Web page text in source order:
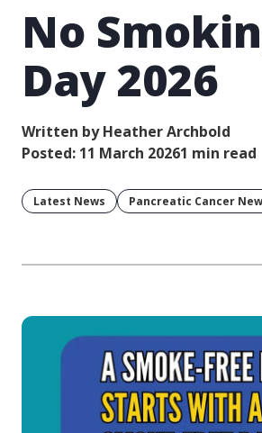
No
Day 2026
Written by Heather Archbold
Posted: 11 March 20261 min read
Latest News Pancreatic Cancer